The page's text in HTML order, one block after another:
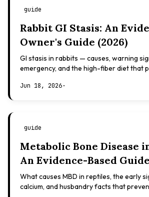
guide
Rabbit GI Stasis: An
Owner's Guide (2026)
GI stasis in rabbits — causes, warning
emergency, and the high-fiber diet that
Jun 18, 2026·
guide
Metabolic Bone Disease
An Evidence-Based
What causes MBD in reptiles, the early
calcium, and husbandry facts that